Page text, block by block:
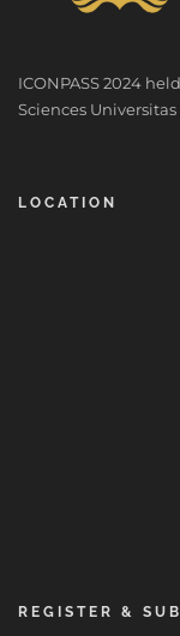
ICONPASS 2024
Sciences
LOCATION
REGISTER &